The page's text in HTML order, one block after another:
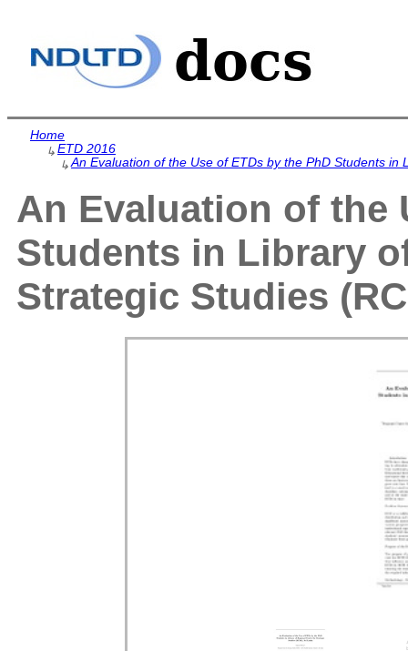
Home
↳ ETD 2016
↳ An Evaluation of the Use of ETDs by the PhD Students
An Evaluation of the
Students in Library
Strategic Studies